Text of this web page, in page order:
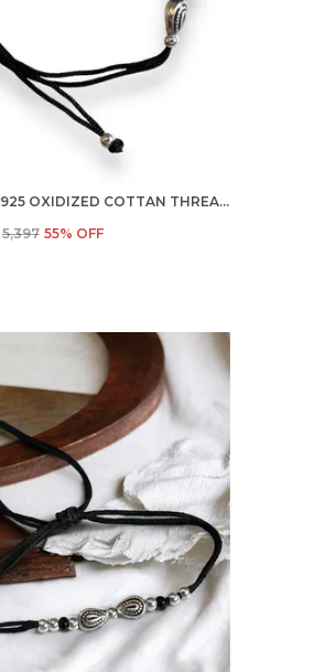
SILVER 925 OXIDIZED COTTAN THREAD ANKLET WITH BALL FOR GIRLS AND WOMEN NAZARBATTU/NAZAIYA ANKLET (STYLE11)
₹5,397 55% OFF